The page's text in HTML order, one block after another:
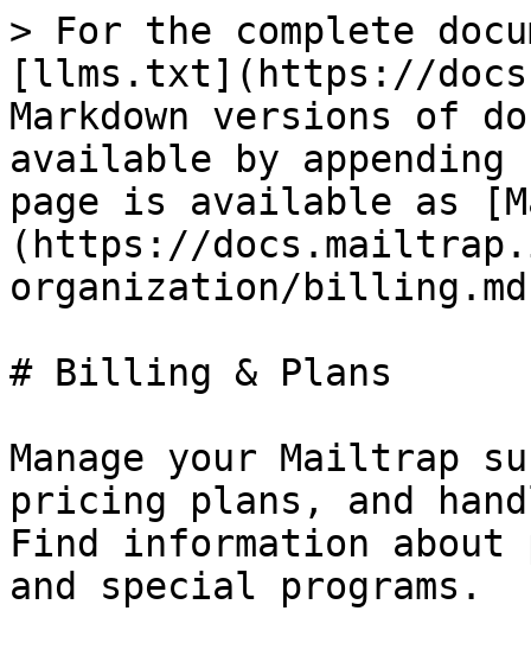
> For the complete
[llms.txt](https://
Markdown versions of
available by
page is available as
(https://
organization/
# Billing & Plans
Manage your Mailtrap
pricing plans, and
Find information about
and special programs.